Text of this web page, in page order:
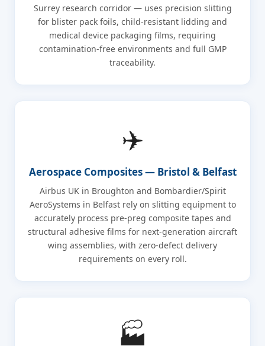
Surrey research corridor — uses precision slitting
for blister pack foils, child-resistant lidding and
medical device packaging films, requiring
contamination-free environments and full GMP
traceability.
✈️
Aerospace Composites — Bristol & Belfast
Airbus UK in Broughton and Bombardier/Spirit
AeroSystems in Belfast rely on slitting equipment to
accurately process pre-preg composite tapes and
structural adhesive films for next-generation aircraft
wing assemblies, with zero-defect delivery
requirements on every roll.
🏭